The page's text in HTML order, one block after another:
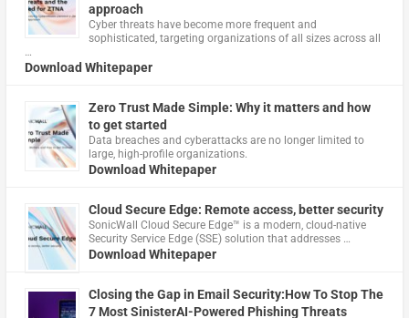
approach
Cyber threats have become more frequent and
sophisticated, targeting organizations of all sizes across all
…
Download Whitepaper
Zero Trust Made Simple: Why it matters and how
to get started
Data breaches and cyberattacks are no longer limited to
large, high-profile organizations.
Download Whitepaper
Cloud Secure Edge: Remote access, better security
​SonicWall Cloud Secure Edge™ is a modern, cloud-native
Security Service Edge (SSE) solution that addresses …
Download Whitepaper
Closing the Gap in Email Security:How To Stop The
7 Most SinisterAI-Powered Phishing Threats